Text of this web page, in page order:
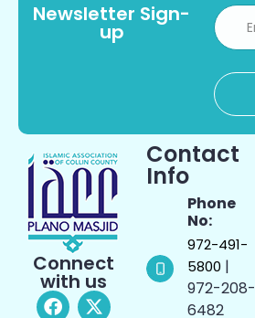
Newsletter Sign-
up
Connect
with us
Contact
Info
Phone
No:
972-491-
5800 |
972-208-
6482